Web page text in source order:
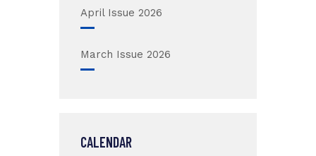
April Issue 2026
March Issue 2026
CALENDAR